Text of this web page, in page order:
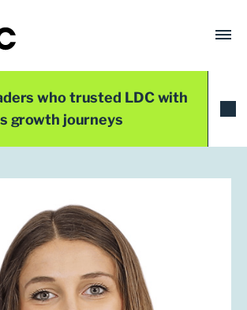
who trusted LDC with
growth journeys
Amy Knight
Must Have Ideas